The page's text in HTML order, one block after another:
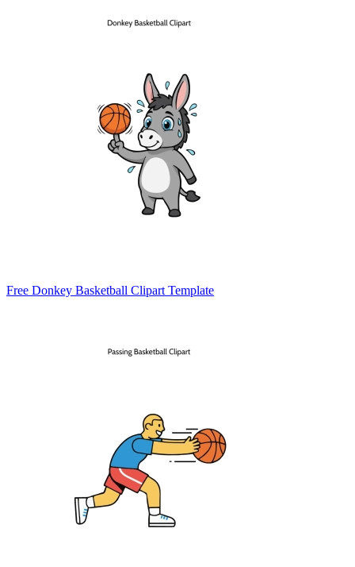
Free Donkey Basketball Clipart Template